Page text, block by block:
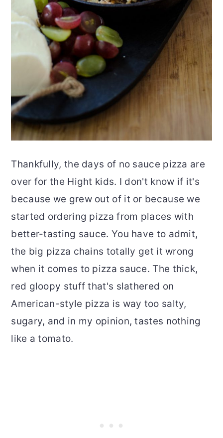
Thankfully, the days of no sauce pizza are
over for the Hight kids. I don't know if it's
because we grew out of it or because we
started ordering pizza from places with
better-tasting sauce. You have to admit,
the big pizza chains totally get it wrong
when it comes to pizza sauce. The thick,
red gloopy stuff that's slathered on
American-style pizza is way too salty,
sugary, and in my opinion, tastes nothing
like a tomato.